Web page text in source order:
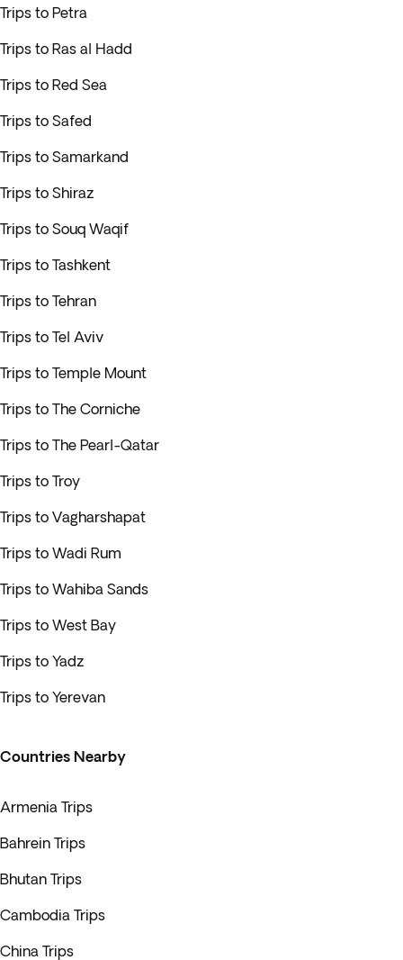
Trips to Petra
Trips to Ras al Hadd
Trips to Red Sea
Trips to Safed
Trips to Samarkand
Trips to Shiraz
Trips to Souq Waqif
Trips to Tashkent
Trips to Tehran
Trips to Tel Aviv
Trips to Temple Mount
Trips to The Corniche
Trips to The Pearl-Qatar
Trips to Troy
Trips to Vagharshapat
Trips to Wadi Rum
Trips to Wahiba Sands
Trips to West Bay
Trips to Yadz
Trips to Yerevan
Countries Nearby
Armenia Trips
Bahrein Trips
Bhutan Trips
Cambodia Trips
China Trips